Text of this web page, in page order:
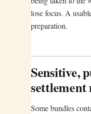
lose focus. A
preparation.
Sensitive,
Some bundles